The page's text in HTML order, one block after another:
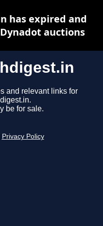
and relevant links for
be for sale.
Privacy Policy
has expired and
auctions